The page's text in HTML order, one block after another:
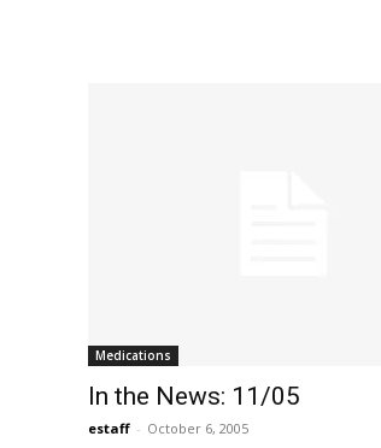
Medications
In the News: 11/05
estaff - October 6, 2005